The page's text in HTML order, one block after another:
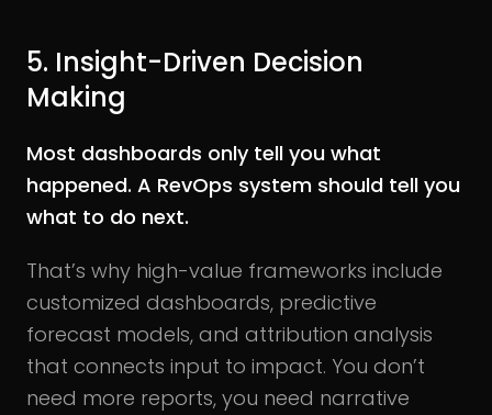
5. Insight-Driven Decision
Making
Most dashboards only tell you what
happened. A RevOps system should tell you
what to do next.
That’s why high-value frameworks include
customized dashboards, predictive
forecast models, and attribution analysis
that connects input to impact. You don’t
need more reports, you need narrative